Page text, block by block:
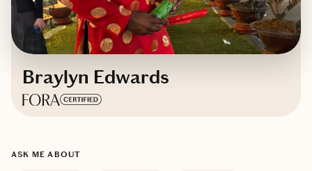
Braylyn Edwards
ASK ME ABOUT